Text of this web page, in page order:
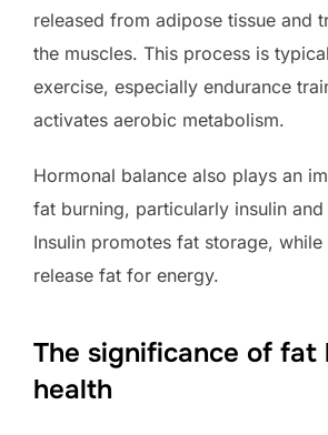
released from adipose tissue and
the muscles. This process is
exercise, especially endurance
activates aerobic metabolism.
Hormonal balance also plays an
fat burning, particularly insulin
Insulin promotes fat storage,
release fat for energy.
The significance of fat
health